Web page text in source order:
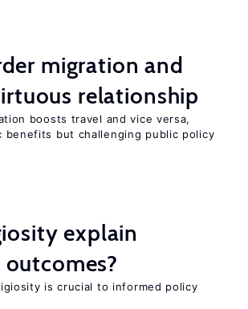
migration and
relationship
boosts travel and vice versa,
benefits but challenging public policy
explain
is crucial to informed policy